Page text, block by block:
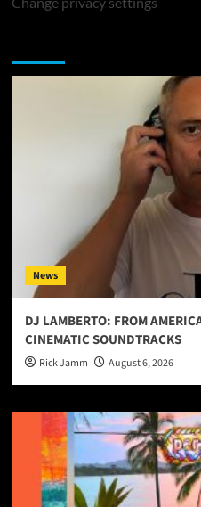
News
DJ LAMBERTO: FROM
CINEMATIC SOUNDTRACKS
Rick Jamm August 6, 2026